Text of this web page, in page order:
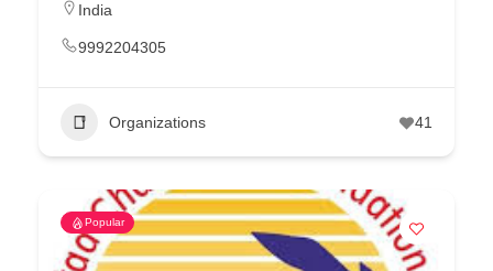
India
9992204305
Organizations 41
Popular